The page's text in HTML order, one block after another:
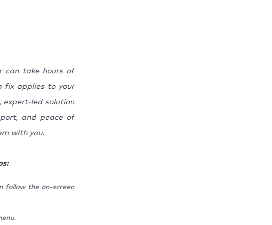
can take hours of
fix applies to your
expert-led solution
and peace of
with you.
follow the on-screen